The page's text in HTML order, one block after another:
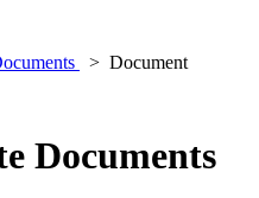
Document
Documents